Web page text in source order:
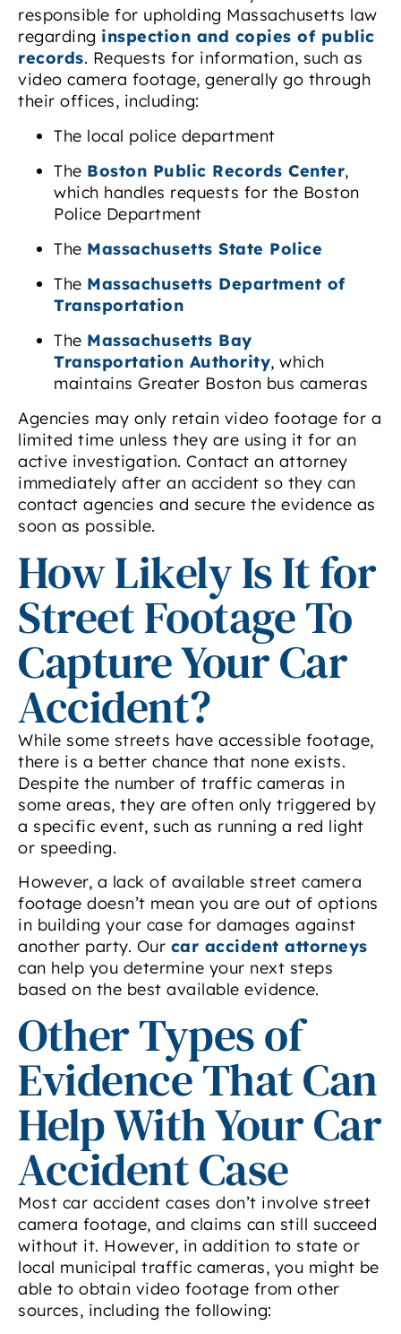
responsible for upholding Massachusetts law
regarding inspection and copies of public
records. Requests for information, such as
video camera footage, generally go through
their offices, including:
The local police department
The Boston Public Records Center,
which handles requests for the Boston
Police Department
The Massachusetts State Police
The Massachusetts Department of
Transportation
The Massachusetts Bay
Transportation Authority, which
maintains Greater Boston bus cameras
Agencies may only retain video footage for a
limited time unless they are using it for an
active investigation. Contact an attorney
immediately after an accident so they can
contact agencies and secure the evidence as
soon as possible.
How Likely Is It for
Street Footage To
Capture Your Car
Accident?
While some streets have accessible footage,
there is a better chance that none exists.
Despite the number of traffic cameras in
some areas, they are often only triggered by
a specific event, such as running a red light
or speeding.
However, a lack of available street camera
footage doesn’t mean you are out of options
in building your case for damages against
another party. Our car accident attorneys
can help you determine your next steps
based on the best available evidence.
Other Types of
Evidence That Can
Help With Your Car
Accident Case
Most car accident cases don’t involve street
camera footage, and claims can still succeed
without it. However, in addition to state or
local municipal traffic cameras, you might be
able to obtain video footage from other
sources, including the following: